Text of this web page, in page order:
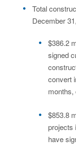
Total
December
$386.2
signed
convert
months,
$853.8
projects
have